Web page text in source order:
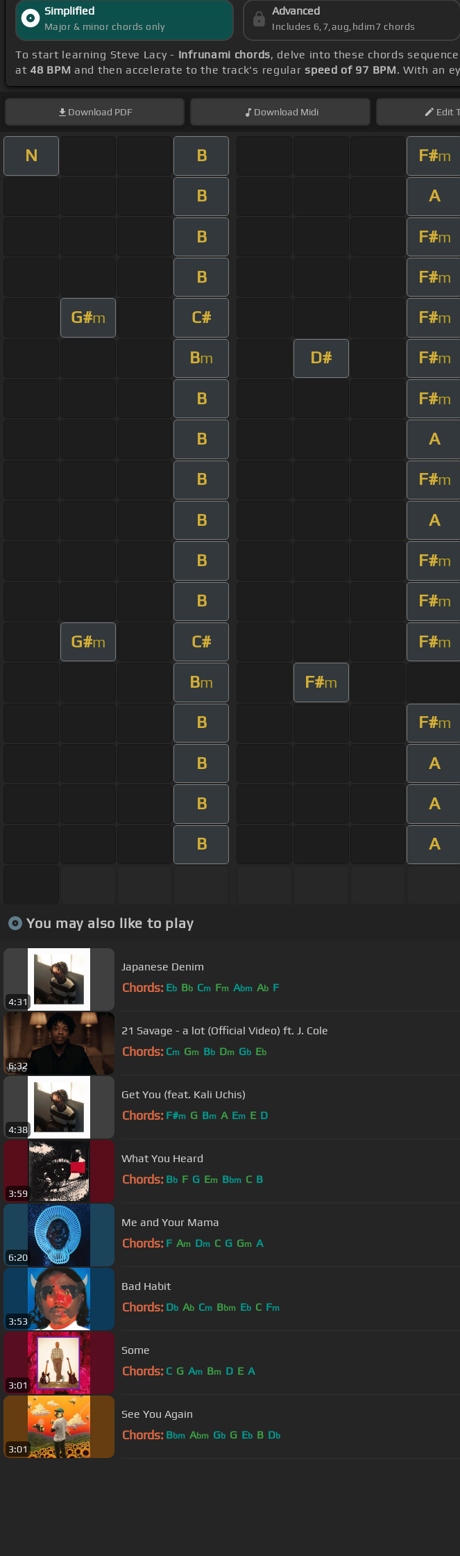
Simplified
Major & minor chords only
Advanced
Includes 6,7,aug,hdim7 chords
To start learning Steve Lacy - Infrunami chords, delve into these chords
at48 BPM and then accelerate to the track's regularspeed of 97 BPM. With an
Download PDF Download Midi Edit
N B F#m
B A
B F#m
B F#m
G#m C# F#m
Bm D# F#m
B F#m
B A
B F#m
B A
B F#m
B F#m
G#m C# F#m
Bm F#m
B F#m
B A
B A
B A
You may also like to play
4:31
Japanese Denim
Chords: Eb Bb Cm Fm Abm Ab F
6:32
21 Savage - a lot (Official Video) ft. J. Cole
Chords: Cm Gm Bb Dm Gb Eb
4:38
Get You (feat. Kali Uchis)
Chords: F#m G Bm A Em E D
3:59
What You Heard
Chords: Bb F G Em Bbm C B
6:20
Me and Your Mama
Chords: F Am Dm C G Gm A
3:53
Bad Habit
Chords: Db Ab Cm Bbm Eb C Fm
3:01
Some
Chords: C G Am Bm D E A
3:01
See You Again
Chords: Bbm Abm Gb G Eb B Db